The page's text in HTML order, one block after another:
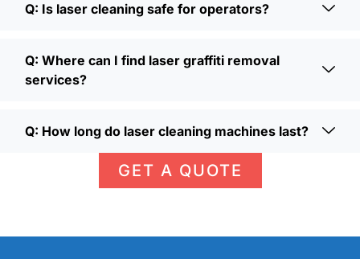
Q: Is laser cleaning safe for operators?
Q: Where can I find laser graffiti removal
services?
Q: How long do laser cleaning machines last?
GET A QUOTE